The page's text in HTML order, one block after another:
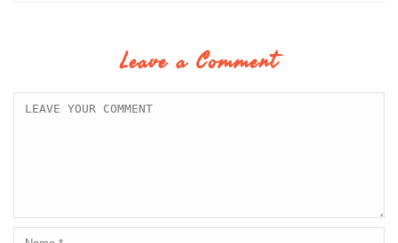
Leave a Comment